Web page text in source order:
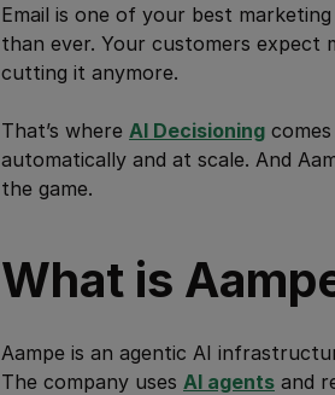
Email is one of your best
than ever. Your customers expect
cutting it anymore.
That’s where AI Decisioning
automatically and at scale. And
the game.
What is
Aampe is an agentic AI
The company uses AI agents and